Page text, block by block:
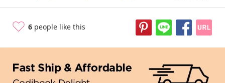
6 people like this